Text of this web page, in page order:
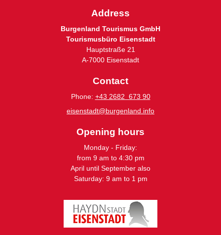
Address
Burgenland Tourismus GmbH
Tourismusbüro Eisenstadt
Hauptstraße 21
A-7000 Eisenstadt
Contact
Phone: +43 2682 673 90
eisenstadt@burgenland.info
Opening hours
Monday - Friday:
from 9 am to 4:30 pm
April until September also
Saturday: 9 am to 1 pm